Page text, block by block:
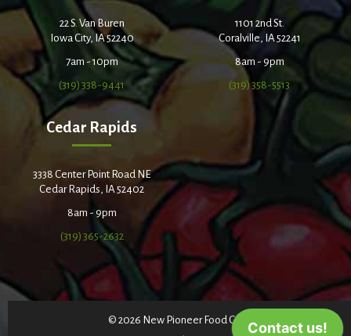
22 S. Van Buren
Iowa City, IA 52240
7am - 10pm
(319) 338-9441
1101 2nd St.
Coralville, IA 52241
8am - 9pm
(319) 358-5513
Cedar Rapids
3338 Center Point Road NE
Cedar Rapids, IA 52402
8am - 9pm
(319) 365-2632
© 2026 New Pioneer Food Co-op